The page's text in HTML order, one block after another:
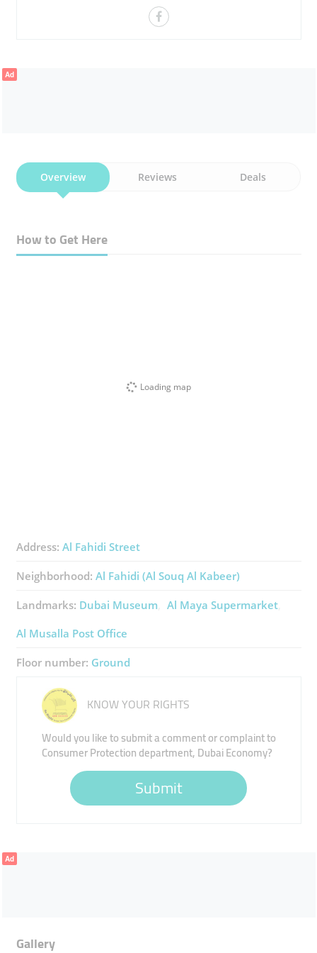
Ad
Overview Reviews Deals
How to Get Here
Loading map
Address: Al Fahidi Street
Neighborhood: Al Fahidi (Al Souq Al Kabeer)
Landmarks: Dubai Museum
Al Maya Supermarket
Al Musalla Post Office
Floor number: Ground
KNOW YOUR RIGHTS
Would you like to submit a comment or complaint to
Consumer Protection department, Dubai Economy?
Submit
Ad
Gallery